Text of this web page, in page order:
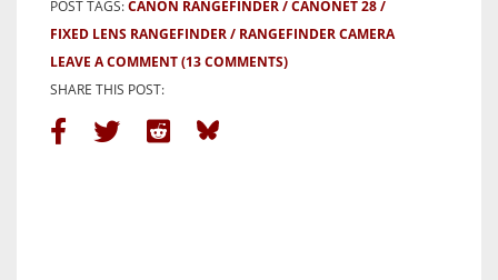
POST TAGS:CANON RANGEFINDER
CANONET 28
FIXED LENS RANGEFINDER
RANGEFINDER CAMERA
LEAVE A COMMENT(13 COMMENTS)
SHARE THIS POST: